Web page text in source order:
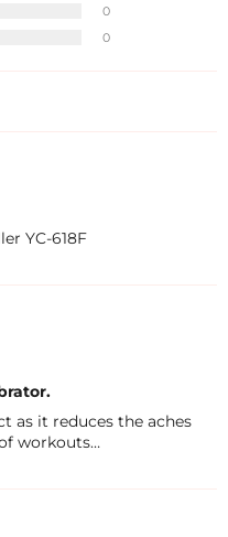
0
0
YC-618F
as it reduces the aches
workouts…